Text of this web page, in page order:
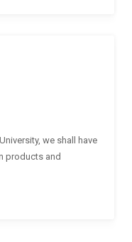
we shall have
products and